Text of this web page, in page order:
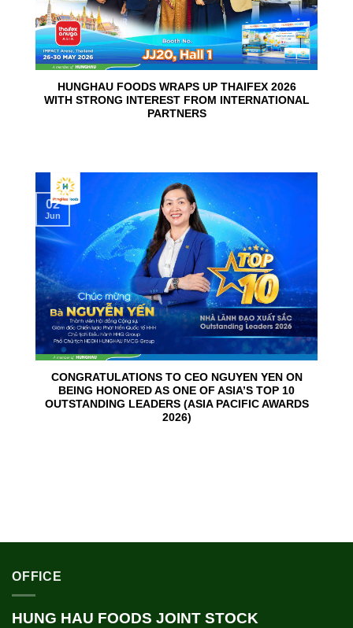
HUNGHAU FOODS WRAPS UP THAIFEX 2026
WITH STRONG INTEREST FROM INTERNATIONAL
PARTNERS
CONGRATULATIONS TO CEO NGUYEN YEN ON
BEING HONORED AS ONE OF ASIA’S TOP 10
OUTSTANDING LEADERS (ASIA PACIFIC AWARDS
2026)
02
Jun
OFFICE
HUNG HAU FOODS JOINT STOCK